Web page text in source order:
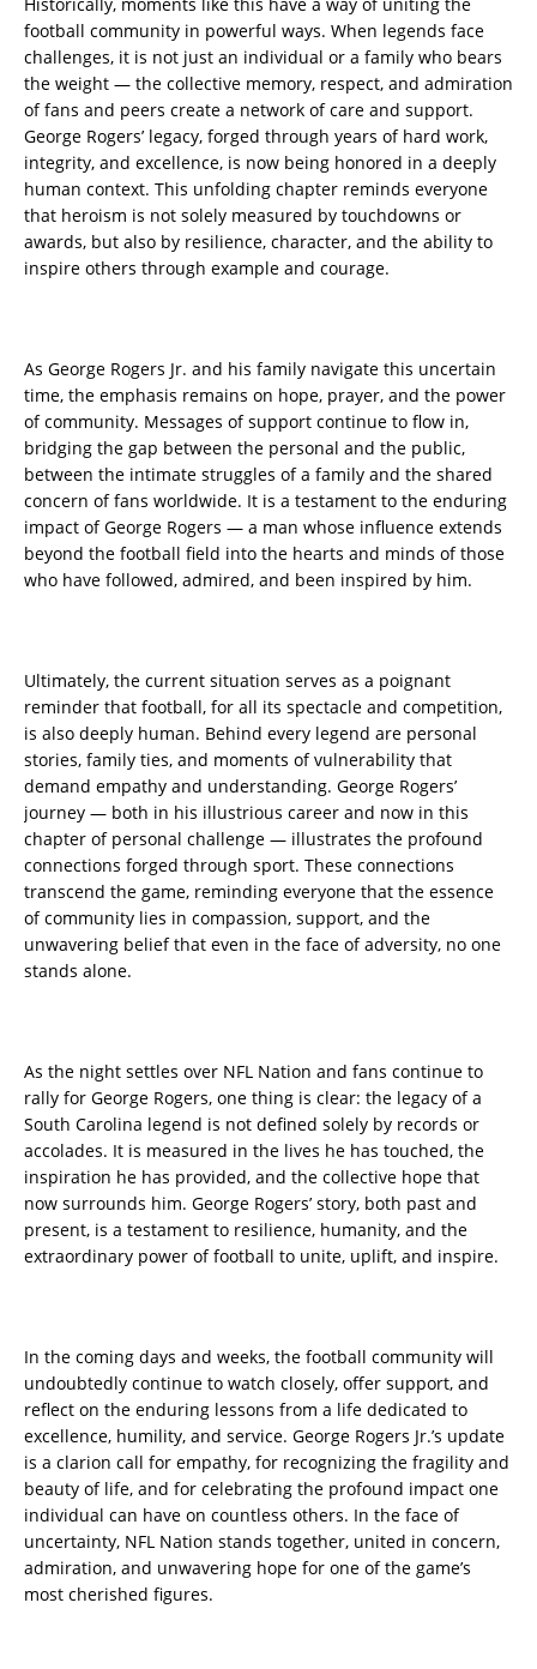
football community in powerful ways. When legends face
challenges, it is not just an individual or a family who bears
the weight — the collective memory, respect, and admiration
of fans and peers create a network of care and support.
George Rogers’ legacy, forged through years of hard work,
integrity, and excellence, is now being honored in a deeply
human context. This unfolding chapter reminds everyone
that heroism is not solely measured by touchdowns or
awards, but also by resilience, character, and the ability to
inspire others through example and courage.
As George Rogers Jr. and his family navigate this uncertain
time, the emphasis remains on hope, prayer, and the power
of community. Messages of support continue to flow in,
bridging the gap between the personal and the public,
between the intimate struggles of a family and the shared
concern of fans worldwide. It is a testament to the enduring
impact of George Rogers — a man whose influence extends
beyond the football field into the hearts and minds of those
who have followed, admired, and been inspired by him.
Ultimately, the current situation serves as a poignant
reminder that football, for all its spectacle and competition,
is also deeply human. Behind every legend are personal
stories, family ties, and moments of vulnerability that
demand empathy and understanding. George Rogers’
journey — both in his illustrious career and now in this
chapter of personal challenge — illustrates the profound
connections forged through sport. These connections
transcend the game, reminding everyone that the essence
of community lies in compassion, support, and the
unwavering belief that even in the face of adversity, no one
stands alone.
As the night settles over NFL Nation and fans continue to
rally for George Rogers, one thing is clear: the legacy of a
South Carolina legend is not defined solely by records or
accolades. It is measured in the lives he has touched, the
inspiration he has provided, and the collective hope that
now surrounds him. George Rogers’ story, both past and
present, is a testament to resilience, humanity, and the
extraordinary power of football to unite, uplift, and inspire.
In the coming days and weeks, the football community will
undoubtedly continue to watch closely, offer support, and
reflect on the enduring lessons from a life dedicated to
excellence, humility, and service. George Rogers Jr.’s update
is a clarion call for empathy, for recognizing the fragility and
beauty of life, and for celebrating the profound impact one
individual can have on countless others. In the face of
uncertainty, NFL Nation stands together, united in concern,
admiration, and unwavering hope for one of the game’s
most cherished figures.